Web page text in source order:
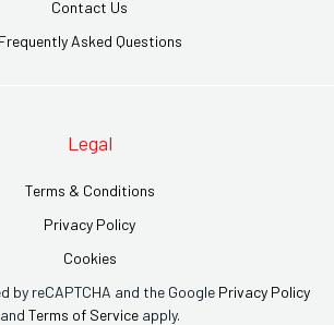
Contact Us
Frequently Asked Questions
Legal
Terms & Conditions
Privacy Policy
Cookies
by reCAPTCHA and the Google Privacy Policy
and Terms of Serviceapply.